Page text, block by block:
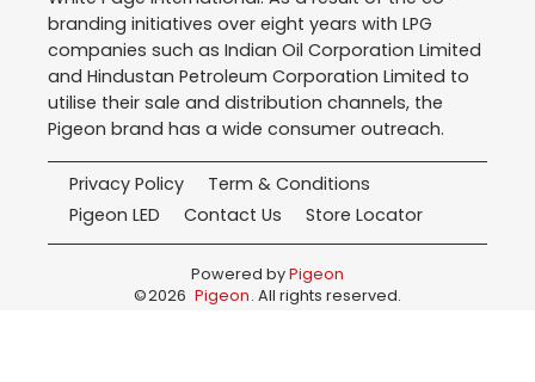
branding initiatives over eight years with LPG
companies such as Indian Oil Corporation Limited
and Hindustan Petroleum Corporation Limited to
utilise their sale and distribution channels, the
Pigeon brand has a wide consumer outreach.
Privacy Policy
Term & Conditions
Pigeon LED
Contact Us Store Locator
Powered byPigeon
©2026 Pigeon. All rights reserved.